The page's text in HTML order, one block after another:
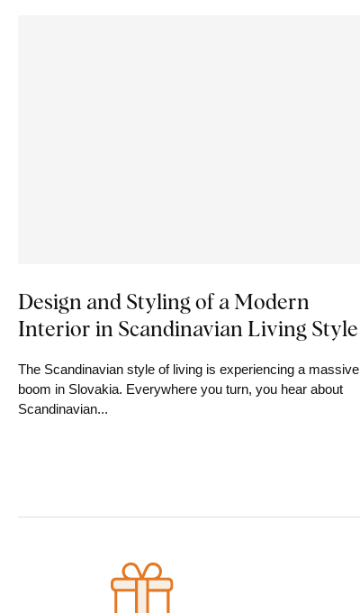
Design and Styling of a Modern
Interior in Scandinavian Living Style
The Scandinavian style of living is experiencing a massive
boom in Slovakia. Everywhere you turn, you hear about
Scandinavian...